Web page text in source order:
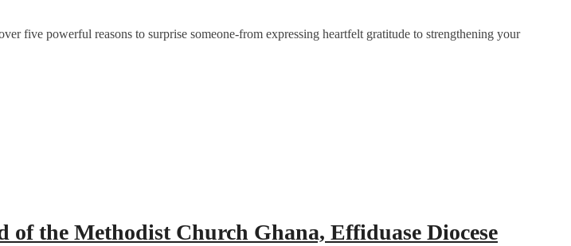
five powerful reasons to surprise someone-from expressing heartfelt gratitude to strengthening your
the Methodist Church Ghana, Effiduase Diocese